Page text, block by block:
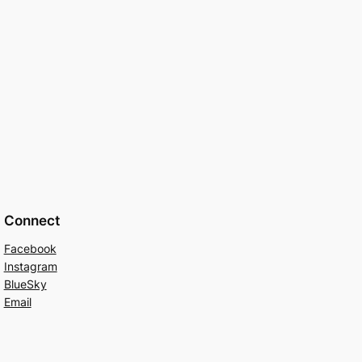
Connect
Facebook
Instagram
BlueSky
Email